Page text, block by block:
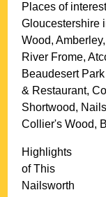
Places of
Gloucestershire
Wood,
River Frome,
Beaudesert
& Restaurant,
Shortwood,
Collier's Wood,
Highlights
of This
Nailsworth